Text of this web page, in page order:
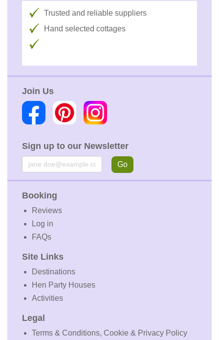
Trusted and reliable suppliers
Hand selected cottages
Join Us
Sign up to our Newsletter
Email Go
Booking
Reviews
Log in
FAQs
Site Links
Destinations
Hen Party Houses
Activities
Legal
Terms & Conditions, Cookie & Privacy Policy